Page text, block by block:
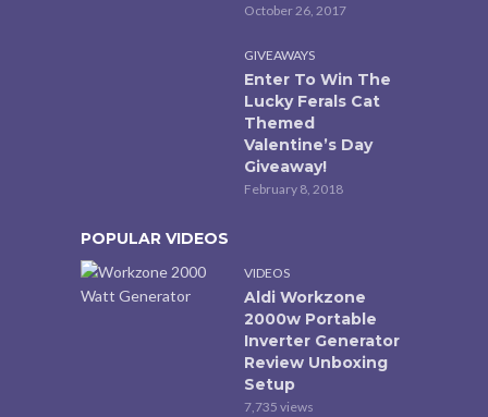
October 26, 2017
GIVEAWAYS
Enter To Win The
Lucky Ferals Cat
Themed
Valentine’s Day
Giveaway!
February 8, 2018
POPULAR VIDEOS
VIDEOS
Aldi Workzone
2000w Portable
Inverter Generator
Review Unboxing
Setup
7,735 views